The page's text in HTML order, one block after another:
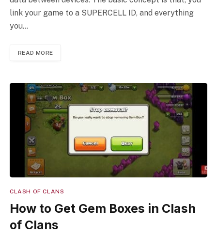
link your game to a SUPERCELL ID, and everything
you…
READ MORE
CLASH OF CLANS
How to Get Gem Boxes in Clash
of Clans